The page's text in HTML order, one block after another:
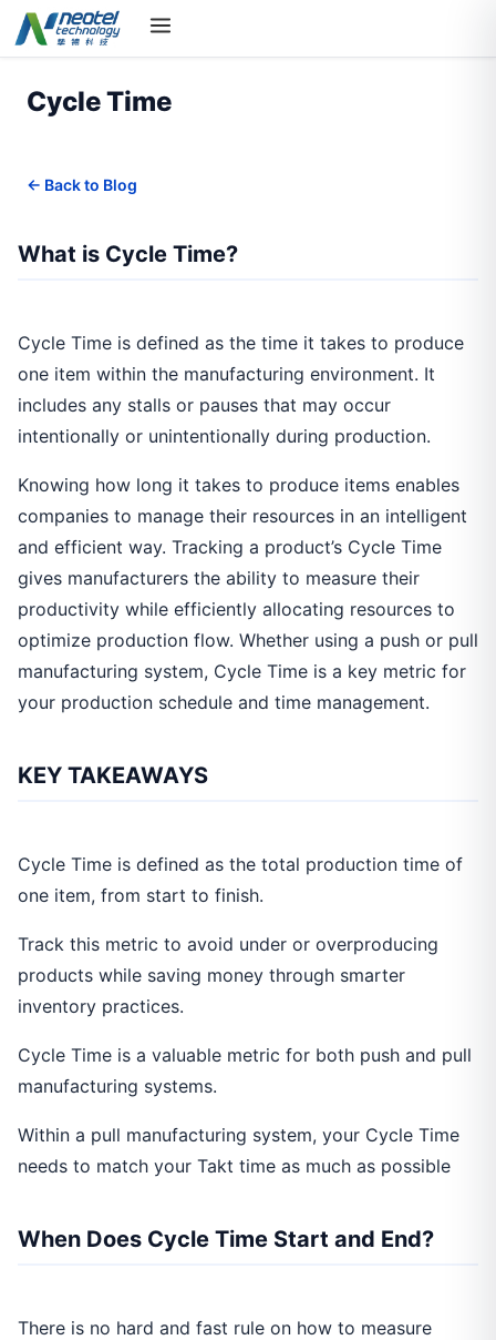
Cycle Time
← Back to Blog
What is Cycle Time?
Cycle Time is defined as the time it takes to produce
one item within the manufacturing environment. It
includes any stalls or pauses that may occur
intentionally or unintentionally during production.
Knowing how long it takes to produce items enables
companies to manage their resources in an intelligent
and efficient way. Tracking a product’s Cycle Time
gives manufacturers the ability to measure their
productivity while efficiently allocating resources to
optimize production flow. Whether using a push or pull
manufacturing system, Cycle Time is a key metric for
your production schedule and time management.
KEY TAKEAWAYS
Cycle Time is defined as the total production time of
one item, from start to finish.
Track this metric to avoid under or overproducing
products while saving money through smarter
inventory practices.
Cycle Time is a valuable metric for both push and pull
manufacturing systems.
Within a pull manufacturing system, your Cycle Time
needs to match your Takt time as much as possible
When Does Cycle Time Start and End?
There is no hard and fast rule on how to measure